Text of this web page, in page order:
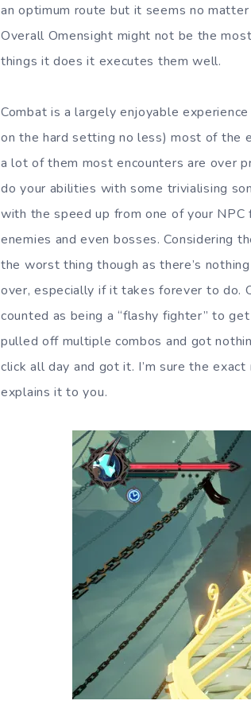
an optimum route but it seems no
Overall Omensight might not be the
things it does it executes them well.
Combat is a largely enjoyable
on the hard setting no less) most of the
a lot of them most encounters are over
do your abilities with some trivialising
with the speed up from one of your
enemies and even bosses. Considering
the worst thing though as there’s
over, especially if it takes forever to do.
counted as being a “flashy fighter” to
pulled off multiple combos and got
click all day and got it. I’m sure the
explains it to you.